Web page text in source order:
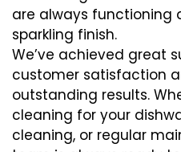
are always functioning
sparkling finish.
We’ve achieved great
customer satisfaction
outstanding results.
cleaning for your
cleaning, or regular